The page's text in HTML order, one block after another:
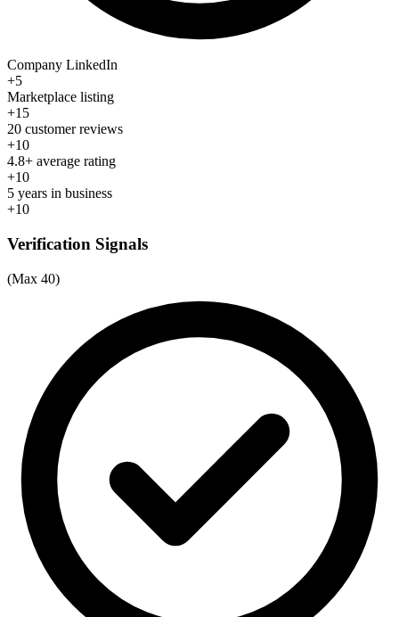
Company LinkedIn
+5
Marketplace listing
+15
20 customer reviews
+10
4.8+ average rating
+10
5 years in business
+10
Verification Signals
(Max 40)